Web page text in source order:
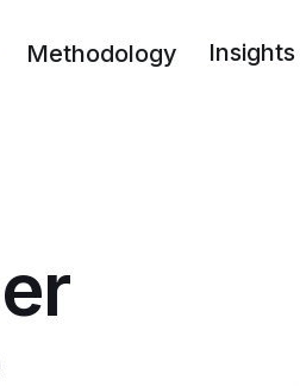
Methodology Insights